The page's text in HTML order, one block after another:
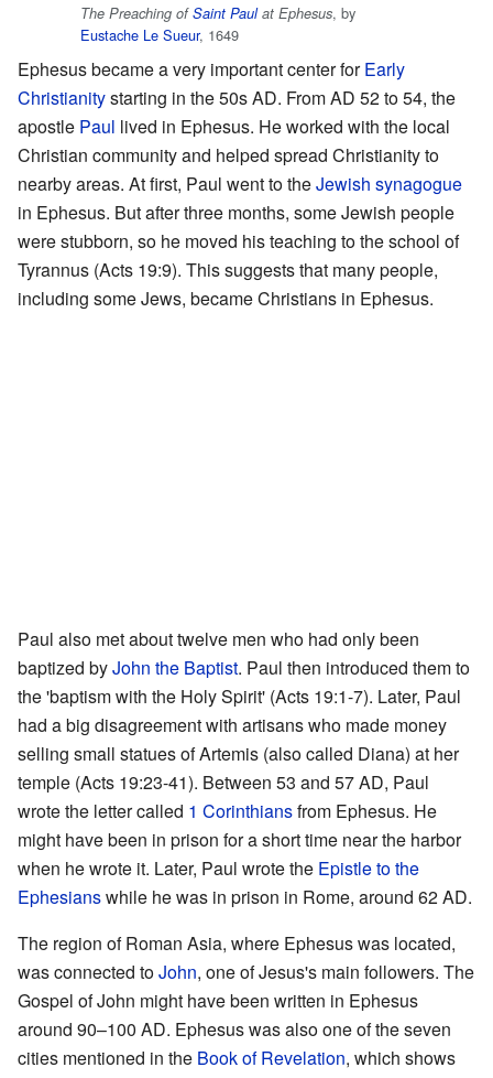
The Preaching ofSaint Paulat Ephesus, by
Eustache Le Sueur, 1649
Ephesus became a very important center forEarly
Christianitystarting in the 50s AD. From AD 52 to 54, the
apostle Paul lived in Ephesus. He worked with the local
Christian community and helped spread Christianity to
nearby areas. At first, Paul went to theJewish synagogue
in Ephesus. But after three months, some Jewish people
were stubborn, so he moved his teaching to the school of
Tyrannus (Acts 19:9). This suggests that many people,
including some Jews, became Christians in Ephesus.
Paul also met about twelve men who had only been
baptized byJohn the Baptist. Paul then introduced them to
the 'baptism with the Holy Spirit' (Acts 19:1-7). Later, Paul
had a big disagreement with artisans who made money
selling small statues of Artemis (also called Diana) at her
temple (Acts 19:23-41). Between 53 and 57 AD, Paul
wrote the letter called 1 Corinthiansfrom Ephesus. He
might have been in prison for a short time near the harbor
when he wrote it. Later, Paul wrote the Epistle to the
Ephesianswhile he was in prison in Rome, around 62 AD.
The region of Roman Asia, where Ephesus was located,
was connected toJohn, one of Jesus's main followers. The
Gospel of John might have been written in Ephesus
around 90–100 AD. Ephesus was also one of the seven
cities mentioned in the Book of Revelation, which shows